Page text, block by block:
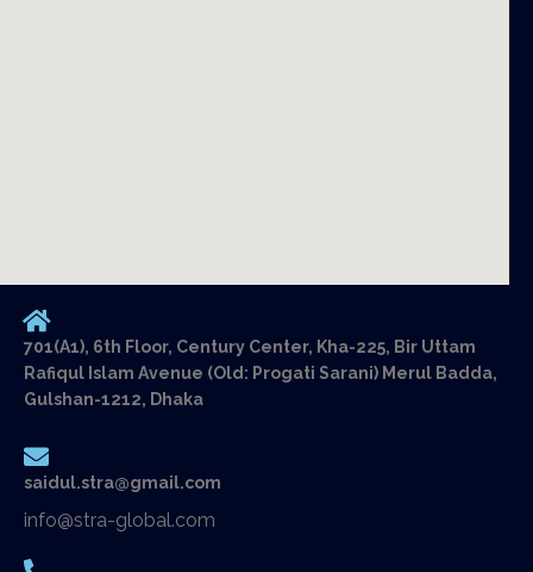
701(A1), 6th Floor, Century Center, Kha-225, Bir Uttam
Rafiqul Islam Avenue (Old: Progati Sarani) Merul Badda,
Gulshan-1212, Dhaka
saidul.stra@gmail.com
info@stra-global.com